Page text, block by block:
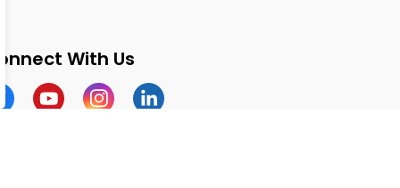
With Us
YoutubeInstagramLinkedIn